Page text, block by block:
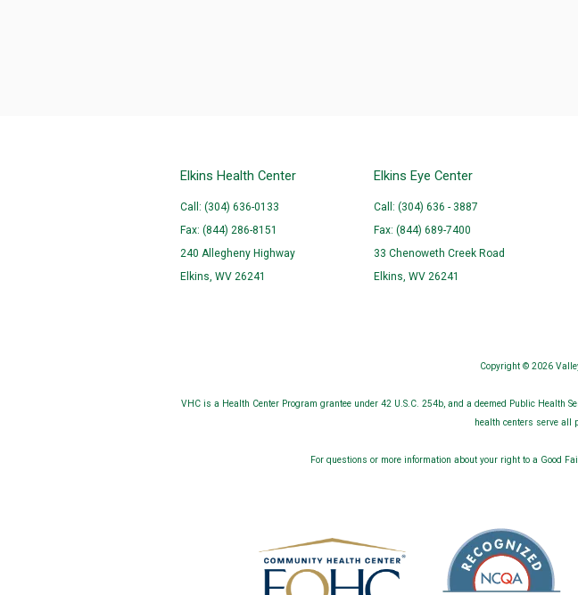
Elkins Health Center
Call: (304) 636-0133
Fax: (844) 286-8151
240 Allegheny Highway
Elkins, WV 26241
Elkins Eye Center
Call: (304) 636 - 3887
Fax: (844) 689-7400
33 Chenoweth Creek Road
Elkins, WV 26241
Copyright © 2026
VHC is a Health Center Program grantee under 42 U.S.C. 254b, and a deemed Public Health
health centers serve all
For questions or more information about your right to a Good